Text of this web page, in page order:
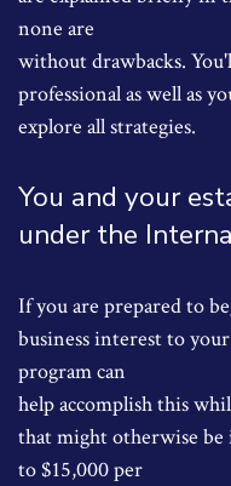
none are
without drawbacks.
professional as well as
explore all strategies.
You and your
under the
If you are prepared to
business interest to
program can
help accomplish this
that might otherwise
to $15,000 per